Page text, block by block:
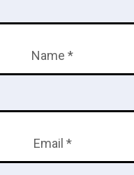
Name *
Email *